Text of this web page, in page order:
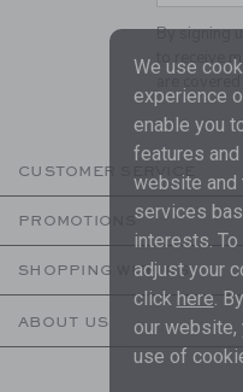
By signing
to receive
CUSTOMER SERVICE
PROMOTIONS
SHOPPING WITH US
ABOUT US
We use
experience
enable you
features
website and
services
interests.
adjust your
click here.
our website,
use of